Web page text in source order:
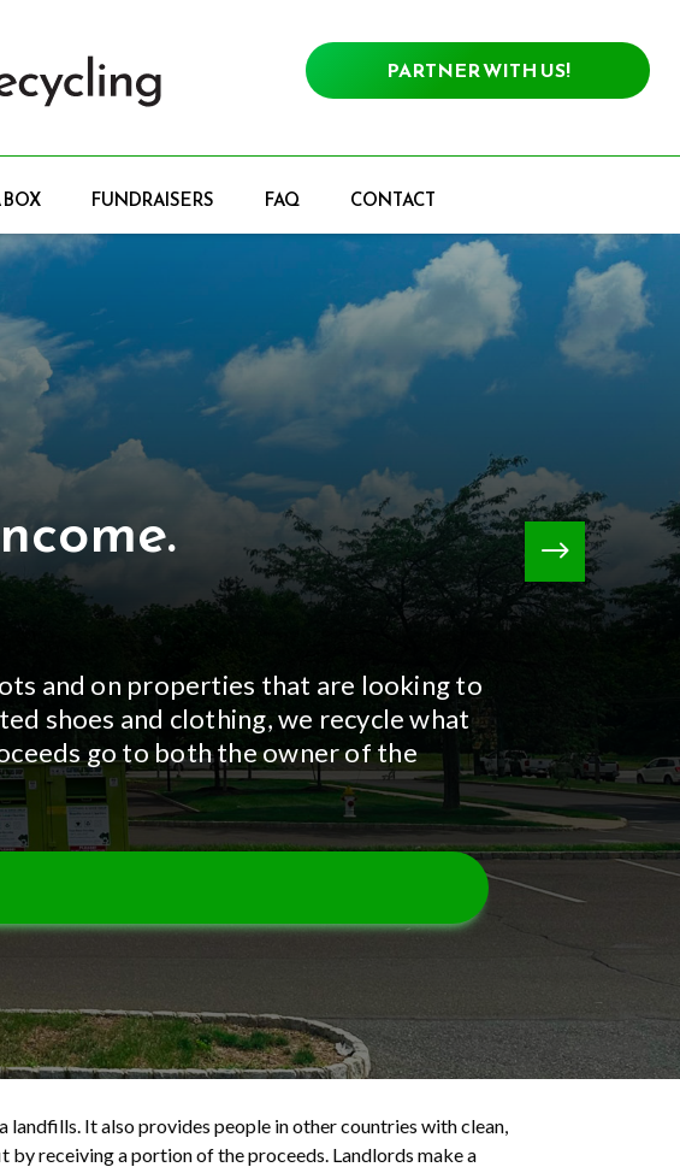
PARTNER WITH US!
FUNDRAISERS FAQ CONTACT
and on properties that are looking to
shoes and clothing, we recycle what
go to both the owner of the
It also provides people in other countries with clean,
receiving a portion of the proceeds. Landlords make a